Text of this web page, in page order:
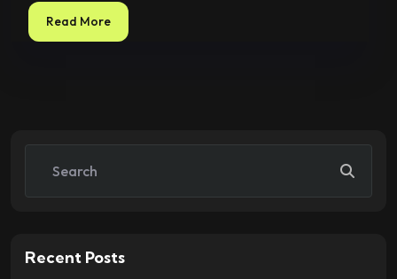
Read More
Recent Posts